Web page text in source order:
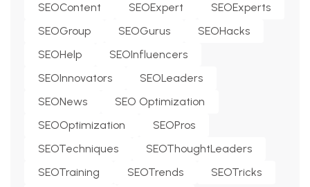
SEOContent
SEOExpert
SEOExperts
SEOGroup
SEOGurus
SEOHacks
SEOHelp
SEOInfluencers
SEOInnovators
SEOLeaders
SEONews
SEO Optimization
SEOOptimization
SEOPros
SEOTechniques
SEOThoughtLeaders
SEOTraining
SEOTrends
SEOTricks